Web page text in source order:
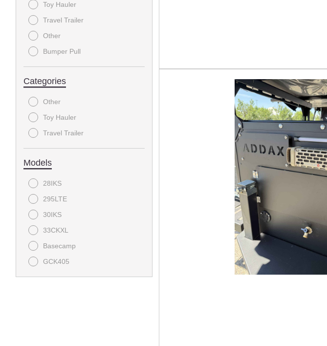
Toy Hauler
Travel Trailer
Other
Bumper Pull
Categories
Other
Toy Hauler
Travel Trailer
Models
28IKS
295LTE
30IKS
33CKXL
Basecamp
GCK405
GENESIS 2015SSXL